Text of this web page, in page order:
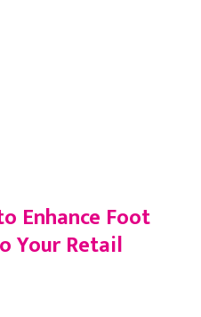
Enhance Foot
Your Retail